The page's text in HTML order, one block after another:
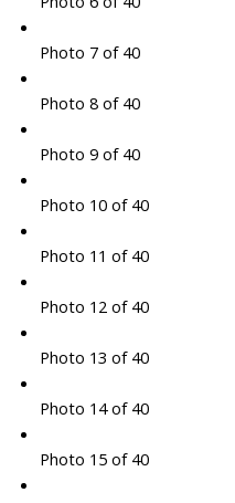
Photo 7 of 40
Photo 8 of 40
Photo 9 of 40
Photo 10 of 40
Photo 11 of 40
Photo 12 of 40
Photo 13 of 40
Photo 14 of 40
Photo 15 of 40